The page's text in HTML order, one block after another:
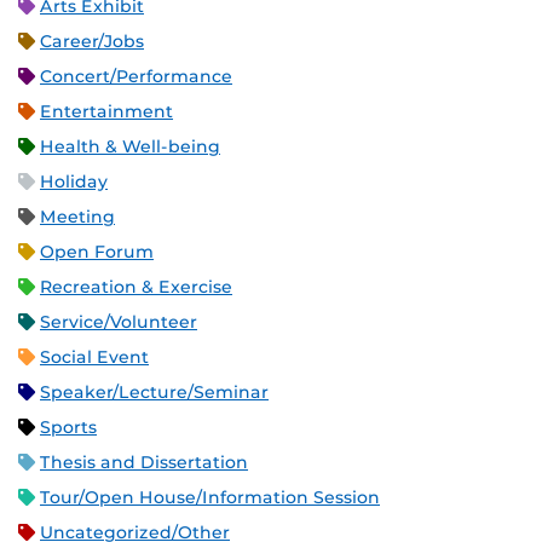
Arts Exhibit
Career/Jobs
Concert/Performance
Entertainment
Health & Well-being
Holiday
Meeting
Open Forum
Recreation & Exercise
Service/Volunteer
Social Event
Speaker/Lecture/Seminar
Sports
Thesis and Dissertation
Tour/Open House/Information Session
Uncategorized/Other